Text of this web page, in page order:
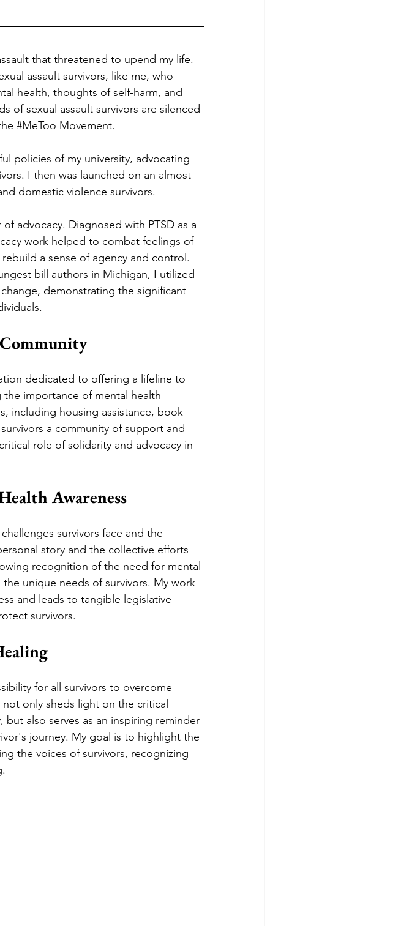
that threatened to upend my life.
assault survivors, like me, who
health, thoughts of self-harm, and
of sexual assault survivors are silenced
#MeToo Movement.
policies of my university, advocating
I then was launched on an almost
domestic violence survivors.
advocacy. Diagnosed with PTSD as a
work helped to combat feelings of
a sense of agency and control.
bill authors in Michigan, I utilized
demonstrating the significant
dedicated to offering a lifeline to
importance of mental health
including housing assistance, book
a community of support and
role of solidarity and advocacy in
Awareness
survivors face and the
story and the collective efforts
recognition of the need for mental
unique needs of survivors. My work
and leads to tangible legislative
survivors.
for all survivors to overcome
only sheds light on the critical
also serves as an inspiring reminder
journey. My goal is to highlight the
the voices of survivors, recognizing